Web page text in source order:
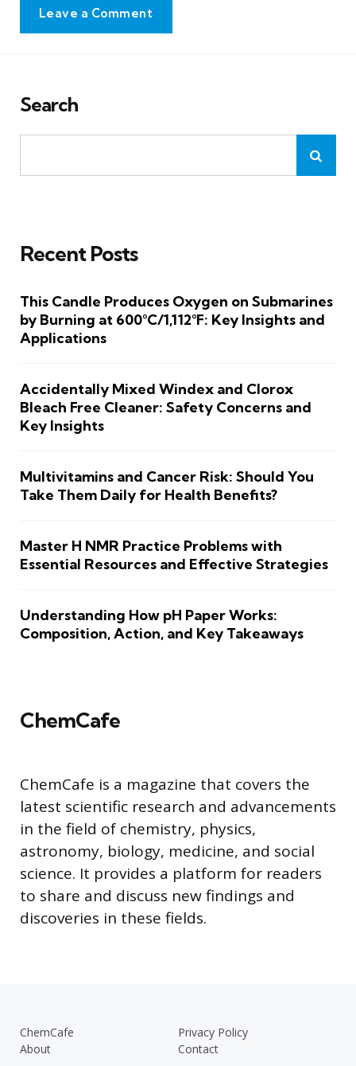
Leave a Comment
Search
Recent Posts
This Candle Produces Oxygen on Submarines
by Burning at 600°C/1,112°F: Key Insights and
Applications
Accidentally Mixed Windex and Clorox
Bleach Free Cleaner: Safety Concerns and
Key Insights
Multivitamins and Cancer Risk: Should You
Take Them Daily for Health Benefits?
Master H NMR Practice Problems with
Essential Resources and Effective Strategies
Understanding How pH Paper Works:
Composition, Action, and Key Takeaways
ChemCafe
ChemCafe is a magazine that covers the
latest scientific research and advancements
in the field of chemistry, physics,
astronomy, biology, medicine, and social
science. It provides a platform for readers
to share and discuss new findings and
discoveries in these fields.
ChemCafe
Privacy Policy
About
Contact